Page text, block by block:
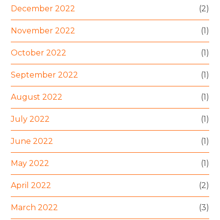
December 2022 (2)
November 2022 (1)
October 2022 (1)
September 2022 (1)
August 2022 (1)
July 2022 (1)
June 2022 (1)
May 2022 (1)
April 2022 (2)
March 2022 (3)